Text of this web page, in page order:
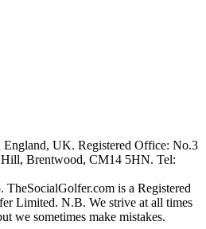
UK. Registered Office: No.3
Brentwood, CM14 5HN. Tel:
TheSocialGolfer.com is a Registered
Limited. N.B. We strive at all times
we sometimes make mistakes.